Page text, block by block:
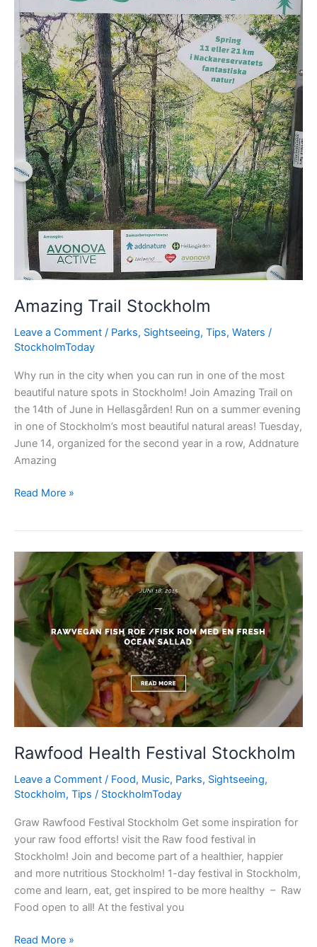
Amazing Trail Stockholm
Leave a Comment / Parks, Sightseeing, Tips, Waters /
StockholmToday
Why run in the city when you can run in one of the most
beautiful nature spots in Stockholm! Join Amazing Trail on
the 14th of June in Hellasgården! Run on a summer evening
in one of Stockholm’s most beautiful natural areas! Tuesday,
June 14, organized for the second year in a row, Addnature
Amazing
Amazing
Read More »
Rawfood Health Festival Stockholm
Leave a Comment / Food, Music, Parks, Sightseeing,
Stockholm, Tips / StockholmToday
Graw Rawfood Festival Stockholm Get some inspiration for
your raw food efforts! visit the Raw food festival in
Stockholm! Join and become part of a healthier, happier
and more nutritious Stockholm! 1-day festival in Stockholm,
come and learn, eat, get inspired to be more healthy – Raw
Food open to all! At the festival you
Rawfood
Read More »